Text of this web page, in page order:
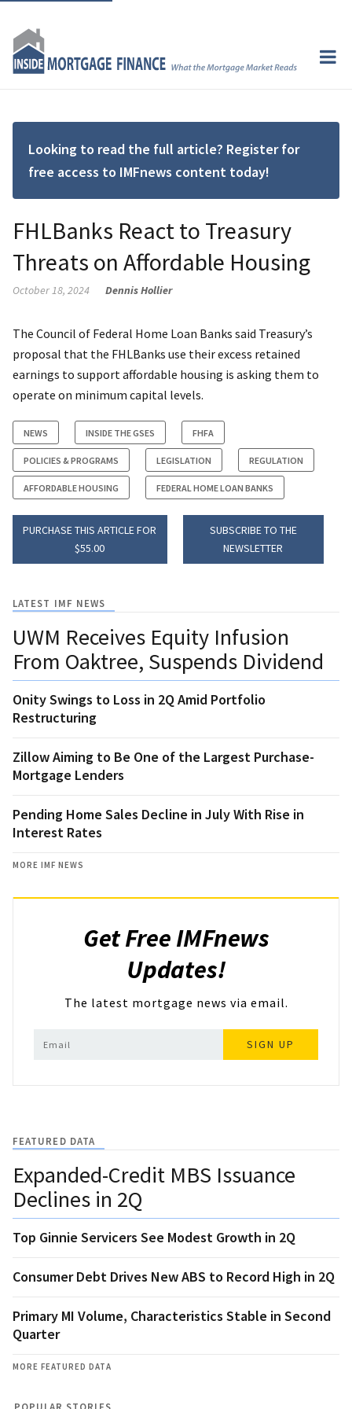
Looking to read the full article? Register for
free access to IMFnews content today!
FHLBanks React to Treasury
Threats on Affordable Housing
October 18, 2024 Dennis Hollier
The Council of Federal Home Loan Banks said Treasury’s
proposal that the FHLBanks use their excess retained
earnings to support affordable housing is asking them to
operate on minimum capital levels.
NEWS INSIDE THE GSES FHFA
POLICIES & PROGRAMS LEGISLATION REGULATION
AFFORDABLE HOUSING FEDERAL HOME LOAN BANKS
PURCHASE THIS ARTICLE FOR
$55.00
SUBSCRIBE TO THE
NEWSLETTER
LATEST IMF NEWS
UWM Receives Equity Infusion
From Oaktree, Suspends Dividend
Onity Swings to Loss in 2Q Amid Portfolio
Restructuring
Zillow Aiming to Be One of the Largest Purchase-
Mortgage Lenders
Pending Home Sales Decline in July With Rise in
Interest Rates
MORE IMF NEWS
Get Free IMFnews
Updates!
The latest mortgage news via email.
SIGN UP
FEATURED DATA
Expanded-Credit MBS Issuance
Declines in 2Q
Top Ginnie Servicers See Modest Growth in 2Q
Consumer Debt Drives New ABS to Record High in 2Q
Primary MI Volume, Characteristics Stable in Second
Quarter
MORE FEATURED DATA